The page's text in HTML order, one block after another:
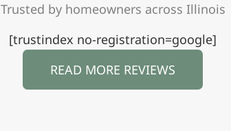
Trusted by homeowners across Illinois
[trustindex no-registration=google]
READ MORE REVIEWS